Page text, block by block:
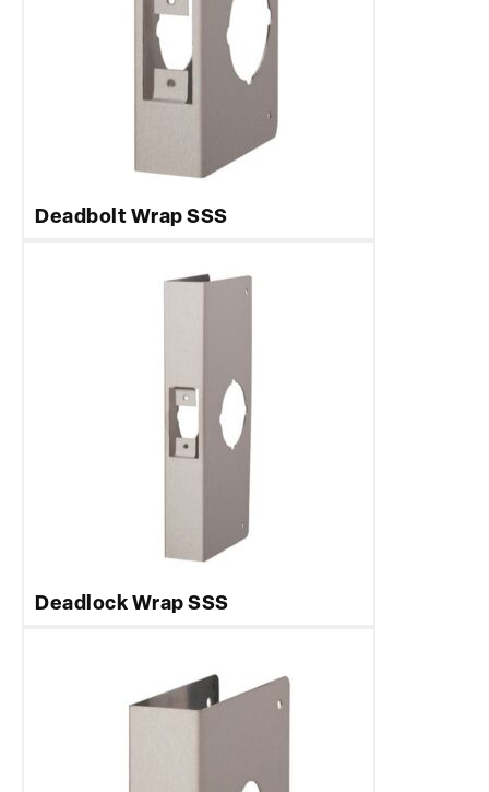
Deadbolt Wrap SSS
Deadlock Wrap SSS